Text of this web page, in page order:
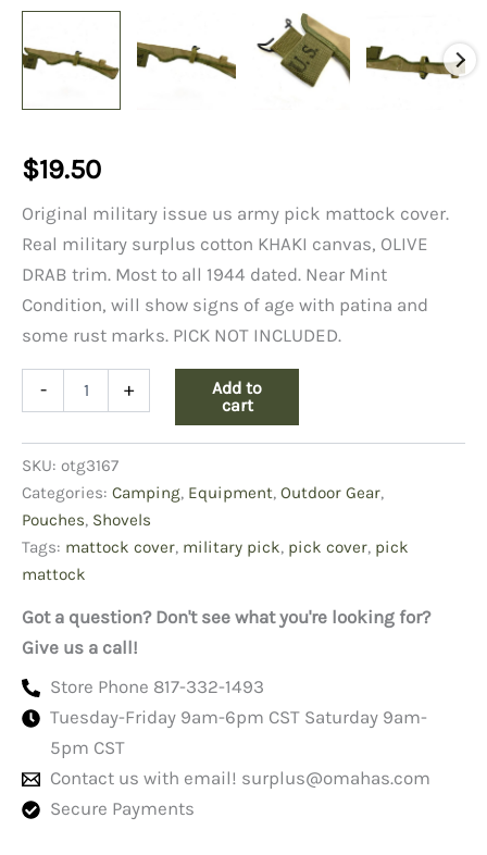
$19.50
Original military issue us army pick mattock cover.
Real military surplus cotton KHAKI canvas, OLIVE
DRAB trim. Most to all 1944 dated. Near Mint
Condition, will show signs of age with patina and
some rust marks. PICK NOT INCLUDED.
-
Pick-
Mattock
Khaki
quantity
+
Add to
cart
SKU: otg3167
Categories: Camping, Equipment, Outdoor Gear,
Pouches, Shovels
Tags: mattock cover, military pick, pick cover, pick
mattock
Got a question? Don't see what you're looking for?
Give us a call!
Store Phone 817-332-1493
Tuesday-Friday 9am-6pm CST Saturday 9am-
5pm CST
Contact us with email! surplus@omahas.com
Secure Payments